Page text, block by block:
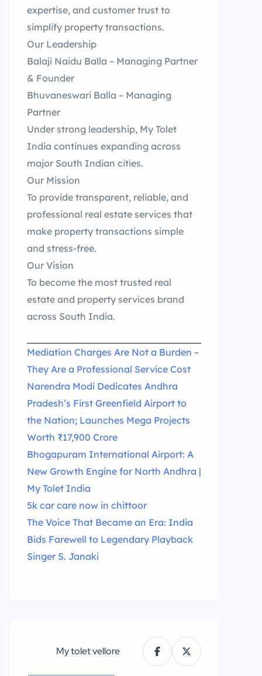
expertise, and customer trust to
simplify property transactions.
Our Leadership
Balaji Naidu Balla – Managing Partner
& Founder
Bhuvaneswari Balla – Managing
Partner
Under strong leadership, My Tolet
India continues expanding across
major South Indian cities.
Our Mission
To provide transparent, reliable, and
professional real estate services that
make property transactions simple
and stress-free.
Our Vision
To become the most trusted real
estate and property services brand
across South India.
Mediation Charges Are Not a Burden –
They Are a Professional Service Cost
Narendra Modi Dedicates Andhra
Pradesh’s First Greenfield Airport to
the Nation; Launches Mega Projects
Worth ₹17,900 Crore
Bhogapuram International Airport: A
New Growth Engine for North Andhra |
My Tolet India
5k car care now in chittoor
The Voice That Became an Era: India
Bids Farewell to Legendary Playback
Singer S. Janaki
My tolet vellore